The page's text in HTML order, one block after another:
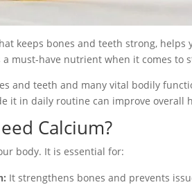
keeps bones and teeth strong,
must-have nutrient when it comes to
and teeth and many vital bodily
it in daily routine can improve overall
Calcium?
body. It is essential for:
It strengthens bones and prevents